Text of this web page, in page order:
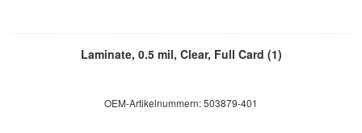
Laminate, 0.5 mil, Clear, Full Card (1)
OEM-Artikelnummern: 503879-401